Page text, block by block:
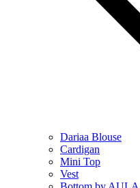
Dariaa Blouse
Cardigan
Mini Top
Vest